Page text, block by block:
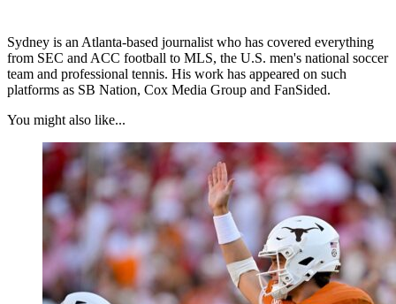
Sydney is an Atlanta-based journalist who has covered everything
from SEC and ACC football to MLS, the U.S. men's national soccer
team and professional tennis. His work has appeared on such
platforms as SB Nation, Cox Media Group and FanSided.
You might also like...